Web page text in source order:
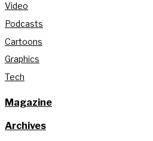
Video
Podcasts
Cartoons
Graphics
Tech
Magazine
Archives